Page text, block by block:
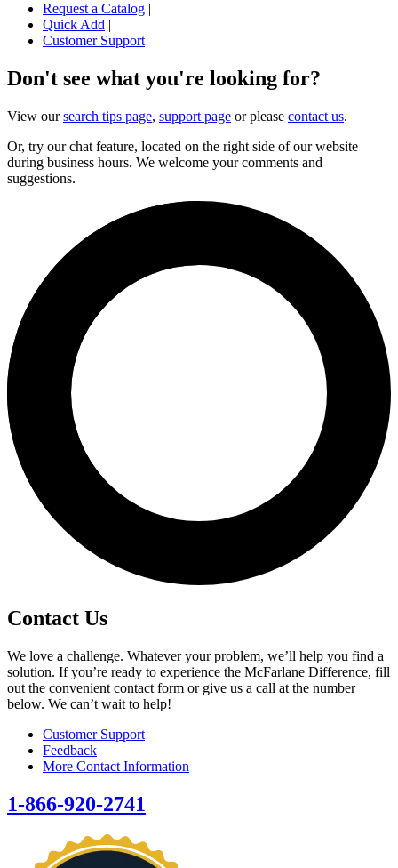
Request a Catalog |
Quick Add |
Customer Support
Don't see what you're looking for?
View oursearch tips page, support page or please contact us.
Or, try our chat feature, located on the right side of our website
during business hours. We welcome your comments and
suggestions.
Contact Us
We love a challenge. Whatever your problem, we’ll help you find a
solution. If you’re ready to experience the McFarlane Difference, fill
out the convenient contact form or give us a call at the number
below. We can’t wait to help!
Customer Support
Feedback
More Contact Information
1-866-920-2741